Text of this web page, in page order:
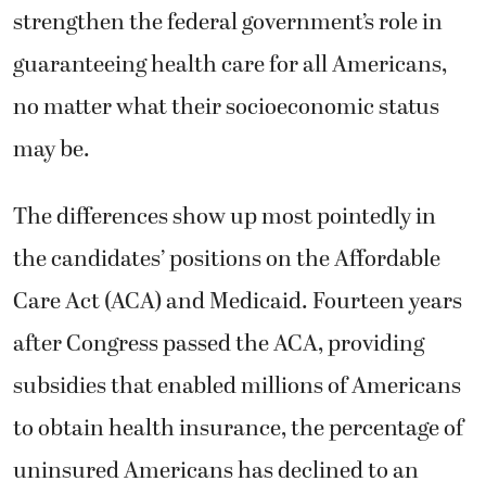
strengthen the federal government’s role in
guaranteeing health care for all Americans,
no matter what their socioeconomic status
may be.
The differences show up most pointedly in
the candidates’ positions on the Affordable
Care Act (ACA) and Medicaid. Fourteen years
after Congress passed the ACA, providing
subsidies that enabled millions of Americans
to obtain health insurance, the percentage of
uninsured Americans has declined to an